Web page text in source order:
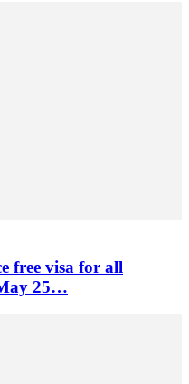
free visa for all
25…